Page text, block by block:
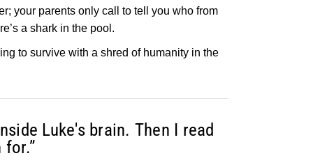
your parents only call to tell you who from
a shark in the pool.
to survive with a shred of humanity in the
Luke's brain. Then I read